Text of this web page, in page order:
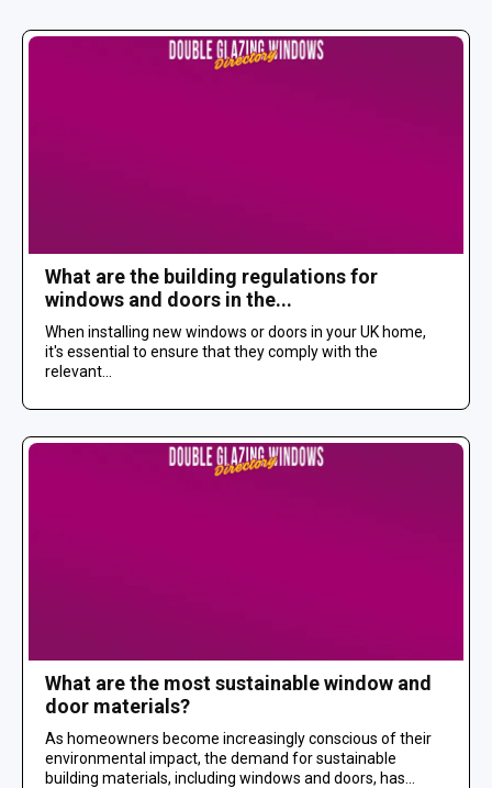
What are the building regulations for
windows and doors in the...
When installing new windows or doors in your UK home,
it's essential to ensure that they comply with the
relevant...
What are the most sustainable window and
door materials?
As homeowners become increasingly conscious of their
environmental impact, the demand for sustainable
building materials, including windows and doors, has...